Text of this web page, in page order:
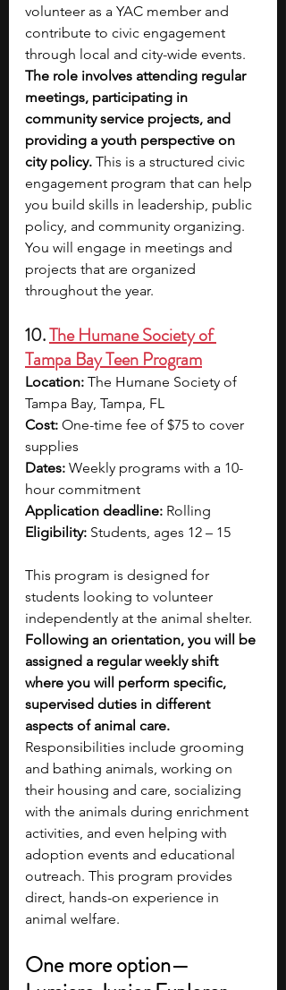
volunteer as a YAC member and
contribute to civic engagement
through local and city-wide events.
The role involves attending regular
meetings, participating in
community service projects, and
providing a youth perspective on
city policy. This is a structured civic
engagement program that can help
you build skills in leadership, public
policy, and community organizing.
You will engage in meetings and
projects that are organized
throughout the year.
10. The Humane Society of
Tampa Bay Teen Program
Location: The Humane Society of
Tampa Bay, Tampa, FL
Cost: One-time fee of $75 to cover
supplies
Dates: Weekly programs with a 10-
hour commitment
Application deadline: Rolling
Eligibility: Students, ages 12 – 15
This program is designed for
students looking to volunteer
independently at the animal shelter.
Following an orientation, you will be
assigned a regular weekly shift
where you will perform specific,
supervised duties in different
aspects of animal care.
Responsibilities include grooming
and bathing animals, working on
their housing and care, socializing
with the animals during enrichment
activities, and even helping with
adoption events and educational
outreach. This program provides
direct, hands-on experience in
animal welfare.
One more option—